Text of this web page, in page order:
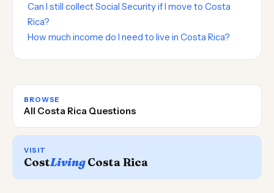
Can I still collect Social Security if I move to Costa
Rica?
How much income do I need to live in Costa Rica?
BROWSE
All Costa Rica Questions
VISIT
CostLivingCosta Rica